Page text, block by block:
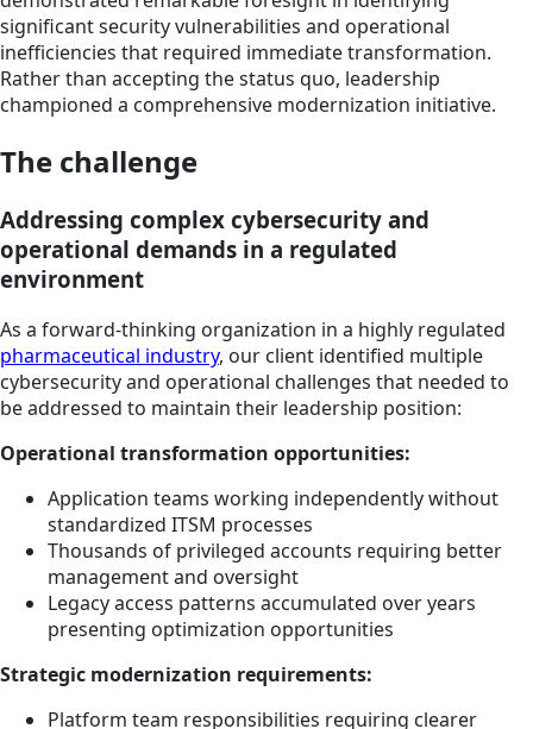
significant security vulnerabilities and operational
inefficiencies that required immediate transformation.
Rather than accepting the status quo, leadership
championed a comprehensive modernization initiative.
The challenge
Addressing complex cybersecurity and
operational demands in a regulated
environment
As a forward-thinking organization in a highly regulated
pharmaceutical industry, our client identified multiple
cybersecurity and operational challenges that needed to
be addressed to maintain their leadership position:
Operational transformation opportunities:
Application teams working independently without
standardized ITSM processes
Thousands of privileged accounts requiring better
management and oversight
Legacy access patterns accumulated over years
presenting optimization opportunities
Strategic modernization requirements:
Platform team responsibilities requiring clearer